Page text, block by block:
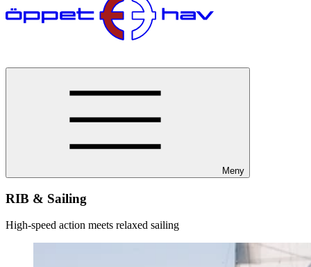
Meny
RIB & Sailing
High-speed action meets relaxed sailing